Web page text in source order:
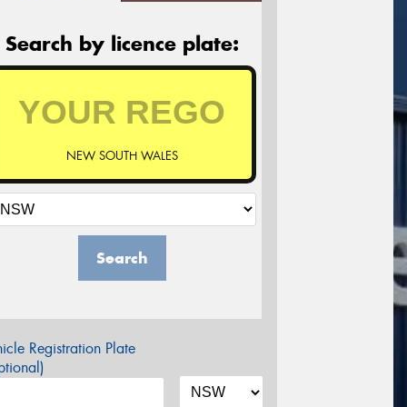
Search by licence plate:
NEW SOUTH WALES
Search
Registration Plate